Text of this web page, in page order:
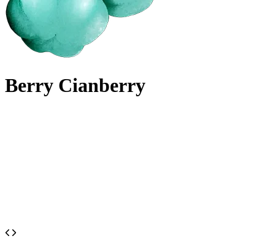
Berry Cianberry